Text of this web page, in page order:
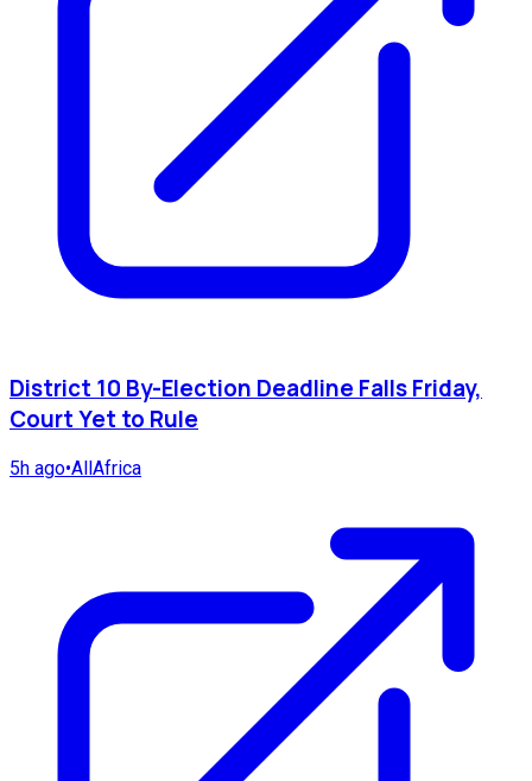
District 10 By-Election Deadline Falls Friday,
Court Yet to Rule
5h ago•AllAfrica